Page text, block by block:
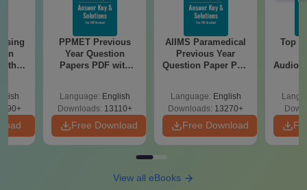
PPMET Previous
Year Question
Papers PDF with
Language: English
Downloads: 13110+
Free Download
AIIMS Paramedical
Previous Year
Question Paper PDF
Language: English
Downloads: 13270+
Free Download
Top
View all eBooks